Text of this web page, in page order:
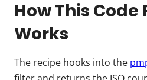
How This Code
Works
The recipe hooks into the